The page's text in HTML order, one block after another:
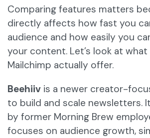
Comparing features matters
directly affects how fast you
audience and how easily you
your content. Let’s look at what
Mailchimp actually offer.
Beehiiv is a newer creator-
to build and scale newsletters.
by former Morning Brew
focuses on audience growth,